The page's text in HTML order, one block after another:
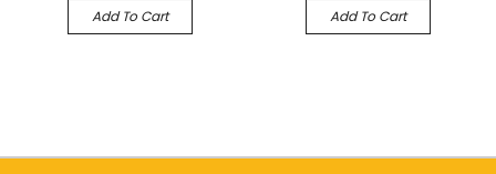
Add To Cart Add To Cart